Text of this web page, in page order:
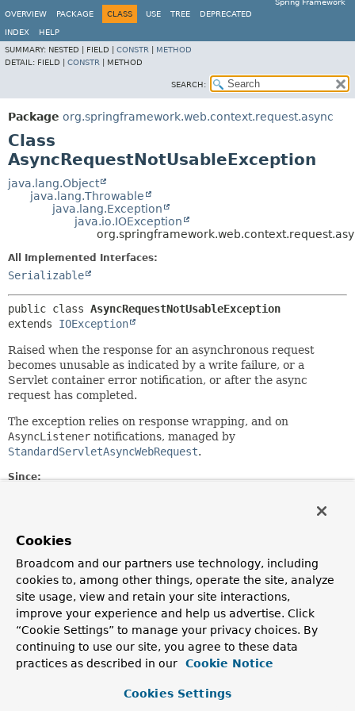
Spring Framework
OVERVIEW
PACKAGE CLASS USE TREE DEPRECATED
INDEX
HELP
SUMMARY: NESTED | FIELD | CONSTR
METHOD
DETAIL: FIELD | CONSTR METHOD
SEARCH:
Package org.springframework.web.context.request.async
Class
AsyncRequestNotUsableException
java.lang.Object
java.lang.Throwable
java.lang.Exception
java.io.IOException
All Implemented Interfaces:
Serializable
public class AsyncRequestNotUsableException
extends IOException
Raised when the response for an asynchronous request
becomes unusable as indicated by a write failure, or a
Servlet container error notification, or after the async
request has completed.
The exception relies on response wrapping, and on
AsyncListener notifications, managed by
StandardServletAsyncWebRequest.
Since:
Rossen Stoyanchev
See Also:
Serialized Form
Constructor Summary
Constructors
Cookies
Broadcom and our partners use technology, including
cookies to, among other things, operate the site, analyze
site usage, view and retain your site interactions,
improve your experience and help us advertise. Click
“Cookie Settings” to manage your privacy choices. By
continuing to use our site, you agree to these data
practices as described in our
Cookie Notice
Cookies Settings